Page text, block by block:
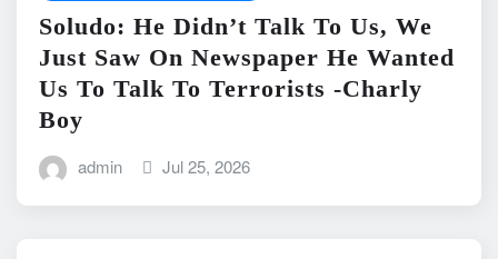
Soludo: He Didn’t Talk To Us, We
Just Saw On Newspaper He Wanted
Us To Talk To Terrorists -Charly
Boy
admin Jul 25, 2026